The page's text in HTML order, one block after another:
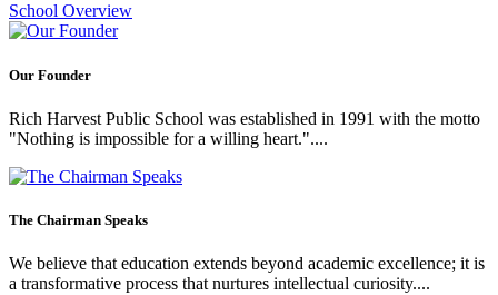
School Overview
Our Founder
Rich Harvest Public School was established in 1991 with the motto
"Nothing is impossible for a willing heart."....
The Chairman Speaks
We believe that education extends beyond academic excellence; it is
a transformative process that nurtures intellectual curiosity....